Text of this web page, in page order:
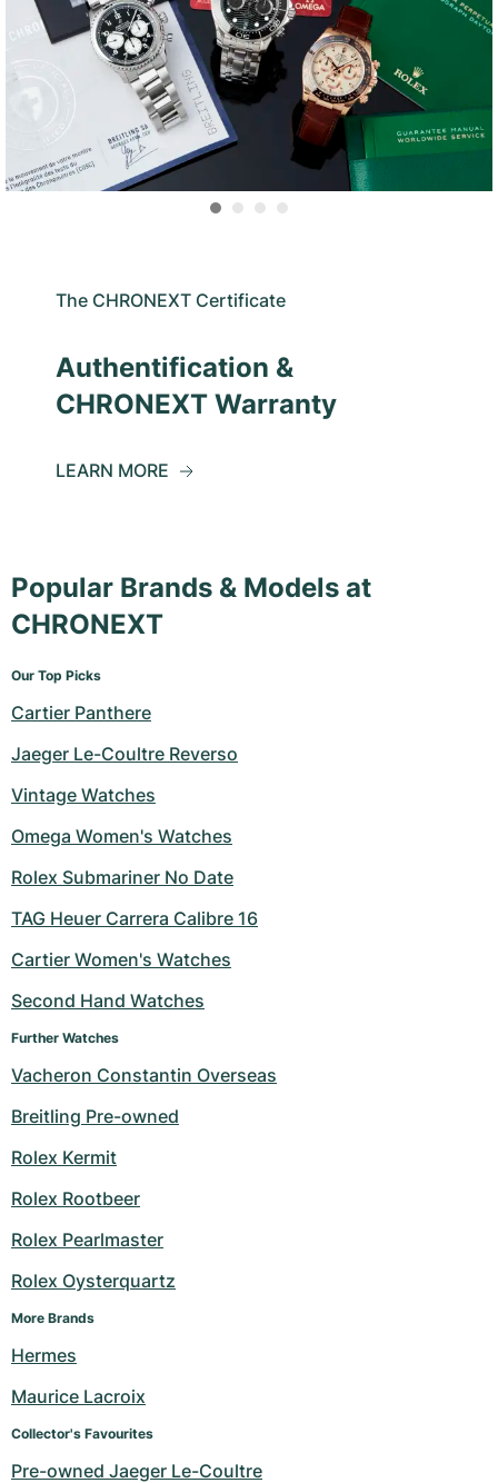
The CHRONEXT Certificate
Authentification &
CHRONEXT Warranty
LEARN MORE
Popular Brands & Models at
CHRONEXT
Our Top Picks
Cartier Panthere
Jaeger Le-Coultre Reverso
Vintage Watches
Omega Women's Watches
Rolex Submariner No Date
TAG Heuer Carrera Calibre 16
Cartier Women's Watches
Second Hand Watches
Further Watches
Vacheron Constantin Overseas
Breitling Pre-owned
Rolex Kermit
Rolex Rootbeer
Rolex Pearlmaster
Rolex Oysterquartz
More Brands
Hermes
Maurice Lacroix
Collector's Favourites
Pre-owned Jaeger Le-Coultre